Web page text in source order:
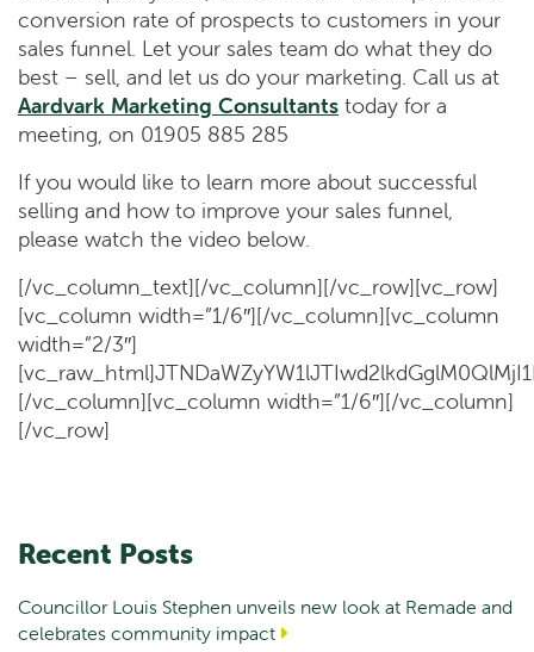
conversion rate of prospects to customers in your
sales funnel. Let your sales team do what they do
best – sell, and let us do your marketing. Call us at
Aardvark Marketing Consultants today for a
meeting, on 01905 885 285
If you would like to learn more about successful
selling and how to improve your sales funnel,
please watch the video below.
[/vc_column_text][/vc_column][/vc_row][vc_row]
[vc_column width=”1/6″][/vc_column][vc_column
width=”2/3″]
[/vc_column][vc_column width=”1/6″][/vc_column]
[/vc_row]
Recent Posts
Councillor Louis Stephen unveils new look at Remade and
celebrates community impact